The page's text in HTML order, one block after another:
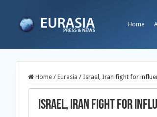
Home
Home / Eurasia / Israel, Iran fight for
Israel, Iran fight for